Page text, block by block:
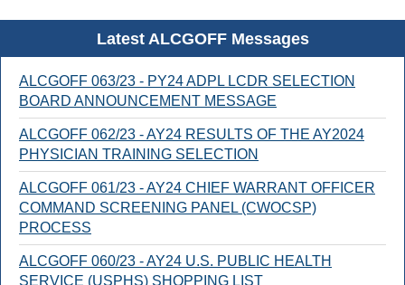
Latest ALCGOFF Messages
ALCGOFF 063/23 - PY24 ADPL LCDR SELECTION
BOARD ANNOUNCEMENT MESSAGE
ALCGOFF 062/23 - AY24 RESULTS OF THE AY2024
PHYSICIAN TRAINING SELECTION
ALCGOFF 061/23 - AY24 CHIEF WARRANT OFFICER
COMMAND SCREENING PANEL (CWOCSP)
PROCESS
ALCGOFF 060/23 - AY24 U.S. PUBLIC HEALTH
SERVICE (USPHS) SHOPPING LIST